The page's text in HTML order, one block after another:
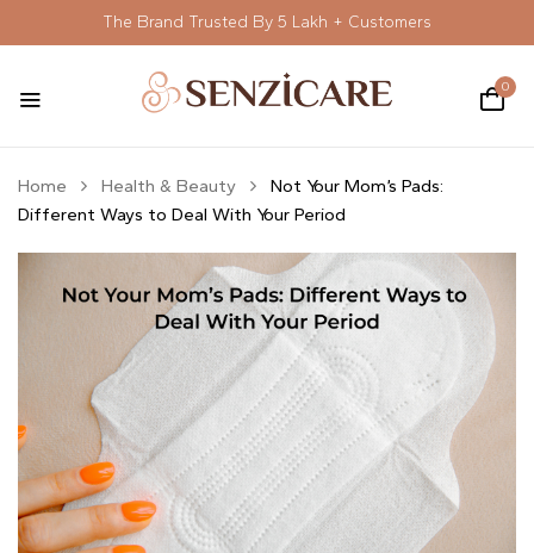
The Brand Trusted By 5 Lakh + Customers
0
Home Health & Beauty
Not Your Mom’s Pads:
Different Ways to Deal With Your Period